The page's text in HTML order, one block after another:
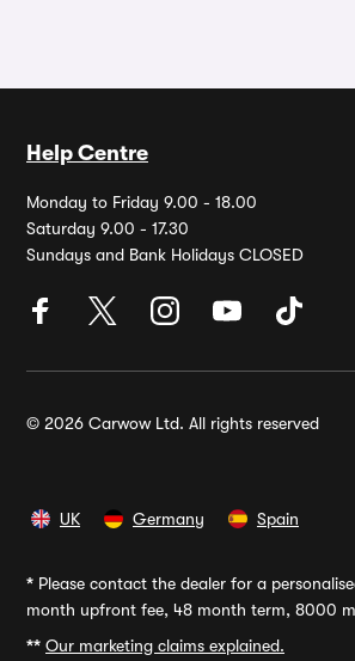
Help Centre
Monday to Friday 9.00 - 18.00
Saturday 9.00 - 17.30
Sundays and Bank Holidays CLOSED
© 2026 Carwow Ltd. All rights reserved
UK Germany Spain
* Please contact the dealer for a
month upfront fee, 48 month term, 8000
** Our marketing claims explained.